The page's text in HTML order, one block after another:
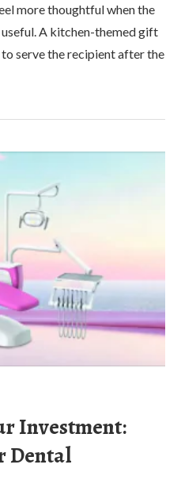
more thoughtful when the
A kitchen-themed gift
serve the recipient after the
Investment:
Dental